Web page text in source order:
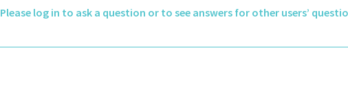
Please log in to ask a question or to see answers for other users’